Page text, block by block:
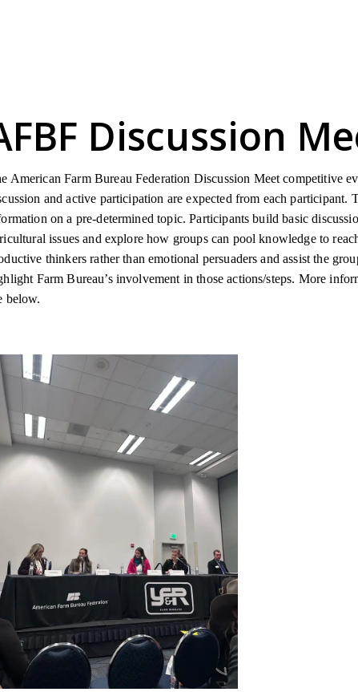
Discussion
American Farm Bureau Federation Discussion Meet competitive
and active participation are expected from each participant.
on a pre-determined topic. Participants build basic
issues and explore how groups can pool knowledge to
thinkers rather than emotional persuaders and assist the
Farm Bureau’s involvement in those actions/steps. More
below.